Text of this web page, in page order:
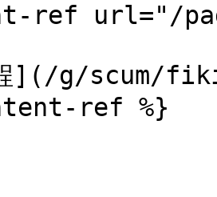
ref url="/
程](/g/scum/